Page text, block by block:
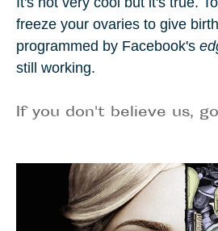
freeze your ovaries to give
programmed by Facebook's
still working.
If you don't believe us, go